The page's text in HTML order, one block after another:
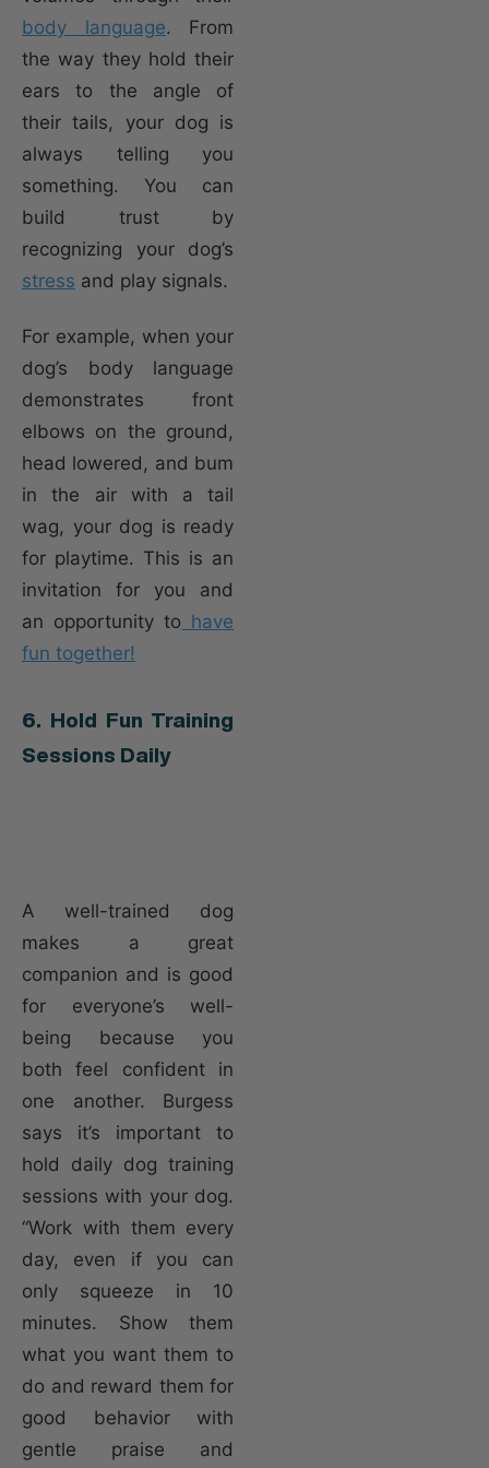
body language. From
the way they hold their
ears to the angle of
their tails, your dog is
always telling you
something. You can
build trust by
recognizing your dog’s
stress and play signals.
For example, when your
dog’s body language
demonstrates front
elbows on the ground,
head lowered, and bum
in the air with a tail
wag, your dog is ready
for playtime. This is an
invitation for you and
an opportunity to have
fun together!
6. Hold Fun Training
Sessions Daily
A well-trained dog
makes a great
companion and is good
for everyone’s well-
being because you
both feel confident in
one another. Burgess
says it’s important to
hold daily dog training
sessions with your dog.
“Work with them every
day, even if you can
only squeeze in 10
minutes. Show them
what you want them to
do and reward them for
good behavior with
gentle praise and